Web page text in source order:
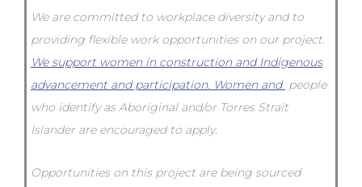
We are committed to workplace diversity and to
providing flexible work opportunities on our project.
We support women in construction and Indigenous
advancement and participation. Women and people
who identify as Aboriginal and/or Torres Strait
Islander are encouraged to apply.
Opportunities on this project are being sourced